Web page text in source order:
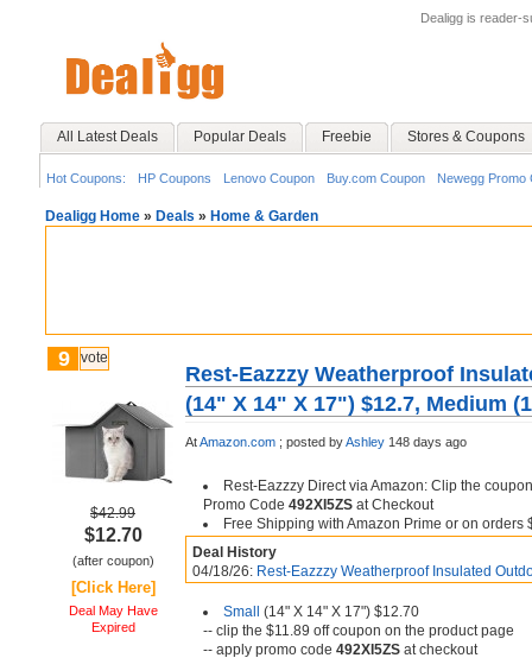
Dealigg is reader-
All Latest Deals Popular Deals Freebie Stores & Coupons
Hot Coupons: HP Coupons Lenovo Coupon Buy.com Coupon Newegg Promo
Dealigg Home » Deals » Home & Garden
9 vote
$42.99
$12.70
(after coupon)
[Click Here]
Deal May Have
Expired
Rest-Eazzzy Weatherproof
(14" X 14" X 17") $12.7, Medium
AtAmazon.com ; posted byAshley 148 days ago
Rest-Eazzzy Direct via Amazon: Clip the
Promo Code 492XI5ZS at Checkout
Free Shipping with Amazon Prime or on orders
Deal History
04/18/26: Rest-Eazzzy Weatherproof Insulated
Small
(14" X 14" X 17") $12.70
-- clip the $11.89 off coupon on the product page
-- apply promo code 492XI5ZS at checkout